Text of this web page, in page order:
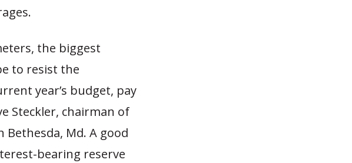
the biggest
to resist the
year’s budget, pay
Steckler, chairman of
Md. A good
bearing reserve